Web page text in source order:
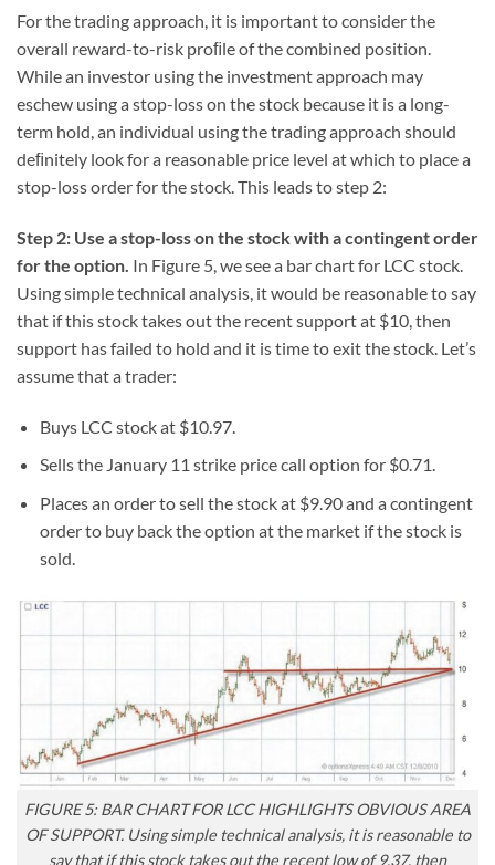
For the trading approach, it is important to consider the
overall reward-to-risk proﬁle of the combined position.
While an investor using the investment approach may
eschew using a stop-loss on the stock because it is a long-
term hold, an individual using the trading approach should
deﬁnitely look for a reasonable price level at which to place a
stop-loss order for the stock. This leads to step 2:
Step 2: Use a stop-loss on the stock with a contingent order
for the option. In Figure 5, we see a bar chart for LCC stock.
Using simple technical analysis, it would be reasonable to say
that if this stock takes out the recent support at $10, then
support has failed to hold and it is time to exit the stock. Let’s
assume that a trader:
Buys LCC stock at $10.97.
Sells the January 11 strike price call option for $0.71.
Places an order to sell the stock at $9.90 and a contingent
order to buy back the option at the market if the stock is
sold.
FIGURE 5: BAR CHART FOR LCC HIGHLIGHTS OBVIOUS AREA
OF SUPPORT. Using simple technical analysis, it is reasonable to
say that if this stock takes out the recent low of 9.37, then